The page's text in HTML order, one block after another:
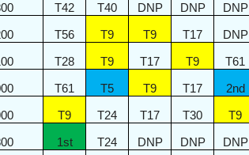
T42 T40 DNP DNP
DNP
T56 T9 T9 T17
DNP
T28 T9 T17 T9
T61
T61 T5 T9 T17
2nd
T9 T24 T17 T30
T9
1st T24 DNP DNP
DNP